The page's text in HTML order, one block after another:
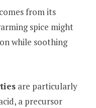
comes from its
spice might
while soothing
are particularly
a precursor